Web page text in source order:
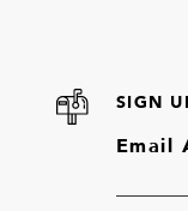
SIGN
Email